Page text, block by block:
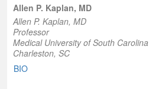
Allen P. Kaplan, MD
Allen P. Kaplan, MD
Professor
Medical University of South Carolina
Charleston, SC
BIO